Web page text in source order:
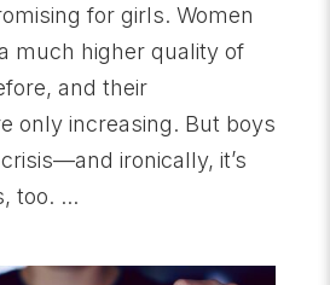
for girls. Women
much higher quality of
and their
only increasing. But boys
ironically, it’s
too. ...